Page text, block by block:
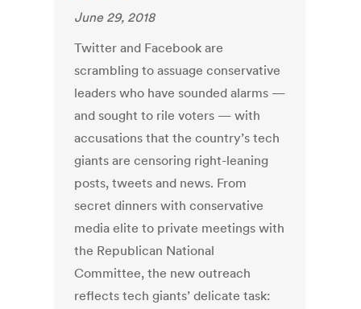
June 29, 2018
Twitter and Facebook are
scrambling to assuage conservative
leaders who have sounded alarms —
and sought to rile voters — with
accusations that the country’s tech
giants are censoring right-leaning
posts, tweets and news. From
secret dinners with conservative
media elite to private meetings with
the Republican National
Committee, the new outreach
reflects tech giants’ delicate task: